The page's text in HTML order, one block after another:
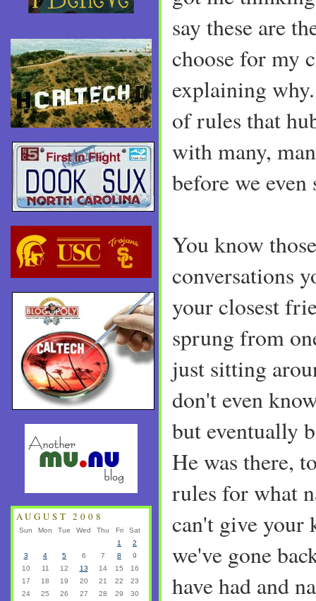
say these are
choose for my
explaining
of rules that
with many,
before we
You know
conversations
your closest
sprung from
just sitting
don't even
but eventually
He was there,
rules for what
can't give your
we've gone
have had and
AUGUST 2008
Sun Mon Tue Wed Thu Fri
Sat
1
2
3
4 5 6 7 8
9
10
11 12 13 14 15
16
17
18 19 20 21 22
23
24
25 26 27 28 29
30